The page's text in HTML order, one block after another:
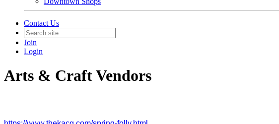
Contact Us
Join
Login
Arts & Craft Vendors